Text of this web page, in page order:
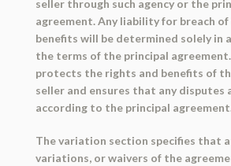
seller through such agency or the
agreement. Any liability for breach
benefits will be determined solely in
the terms of the principal
protects the rights and benefits of
seller and ensures that any disputes
according to the principal
The variation section specifies that
variations, or waivers of the